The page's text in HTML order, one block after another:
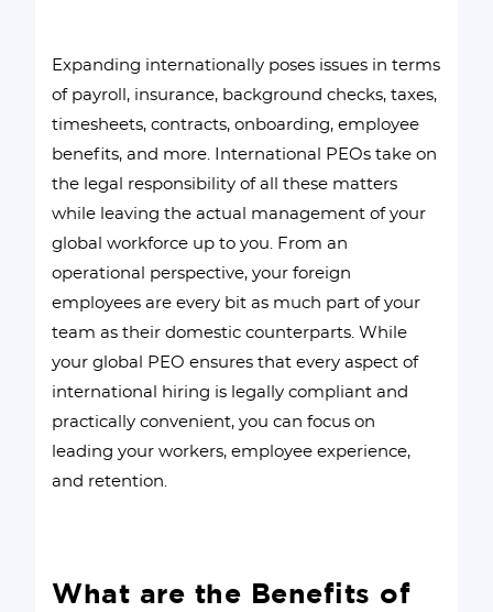
Expanding internationally poses issues in terms
of payroll, insurance, background checks, taxes,
timesheets, contracts, onboarding, employee
benefits, and more. International PEOs take on
the legal responsibility of all these matters
while leaving the actual management of your
global workforce up to you. From an
operational perspective, your foreign
employees are every bit as much part of your
team as their domestic counterparts. While
your global PEO ensures that every aspect of
international hiring is legally compliant and
practically convenient, you can focus on
leading your workers, employee experience,
and retention.
What are the Benefits of